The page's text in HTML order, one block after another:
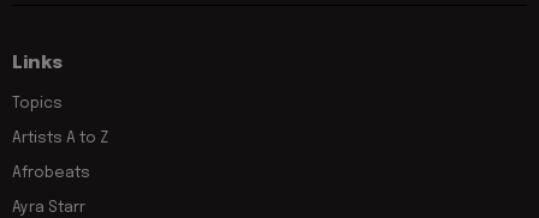
Links
Topics
Artists A to Z
Afrobeats
Ayra Starr